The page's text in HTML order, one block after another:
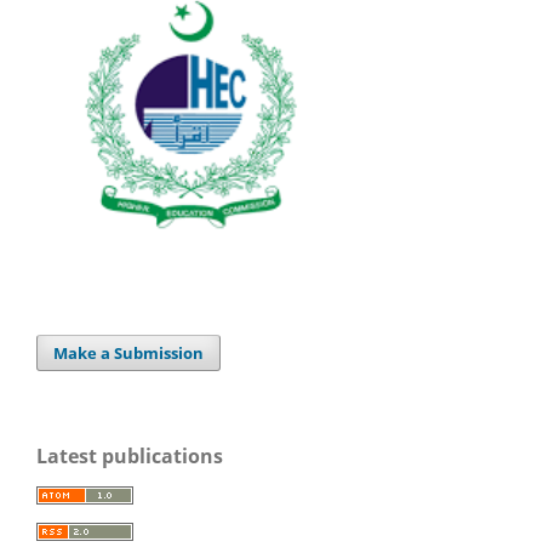
Make a Submission
Latest publications